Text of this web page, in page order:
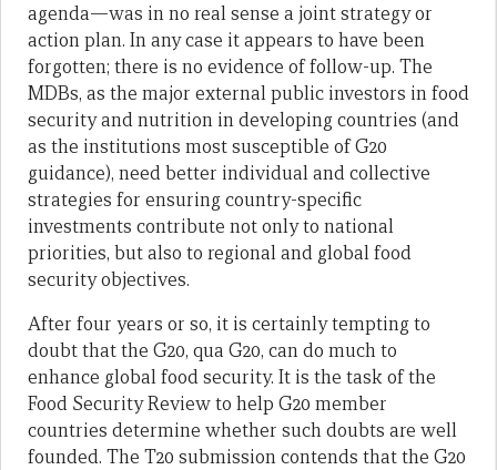
agenda—was in no real sense a joint strategy or
action plan. In any case it appears to have been
forgotten; there is no evidence of follow-up. The
MDBs, as the major external public investors in food
security and nutrition in developing countries (and
as the institutions most susceptible of G20
guidance), need better individual and collective
strategies for ensuring country-specific
investments contribute not only to national
priorities, but also to regional and global food
security objectives.
After four years or so, it is certainly tempting to
doubt that the G20, qua G20, can do much to
enhance global food security. It is the task of the
Food Security Review to help G20 member
countries determine whether such doubts are well
founded. The T20 submission contends that the G20